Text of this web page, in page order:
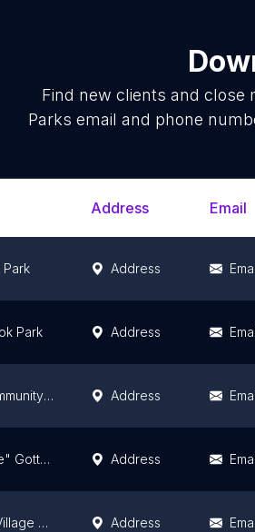
Find new clients and close
Parks email and phone
Address Email
Park Address
Park Address
Griffin Community Park Address
Kevin "Lee" Gottshall II Memorial Park Address
Highland Village Park Address